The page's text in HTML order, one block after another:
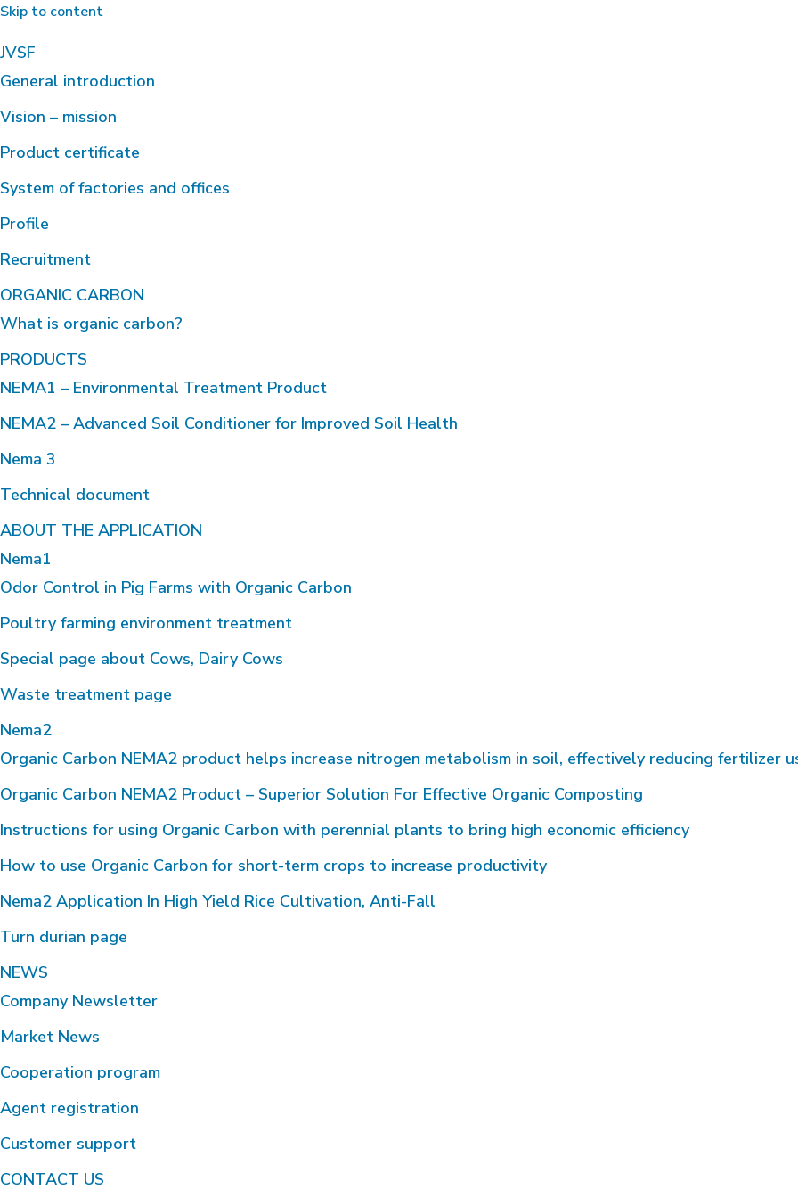
Skip to content
JVSF
General introduction
Vision – mission
Product certificate
System of factories and offices
Profile
Recruitment
ORGANIC CARBON
What is organic carbon?
PRODUCTS
NEMA1 – Environmental Treatment Product
NEMA2 – Advanced Soil Conditioner for Improved Soil Health
Nema 3
Technical document
ABOUT THE APPLICATION
Nema1
Odor Control in Pig Farms with Organic Carbon
Poultry farming environment treatment
Special page about Cows, Dairy Cows
Waste treatment page
Nema2
Organic Carbon NEMA2 product helps increase nitrogen metabolism in soil, effectively reducing fertilizer
Organic Carbon NEMA2 Product – Superior Solution For Effective Organic Composting
Instructions for using Organic Carbon with perennial plants to bring high economic efficiency
How to use Organic Carbon for short-term crops to increase productivity
Nema2 Application In High Yield Rice Cultivation, Anti-Fall
Turn durian page
NEWS
Company Newsletter
Market News
Cooperation program
Agent registration
Customer support
CONTACT US